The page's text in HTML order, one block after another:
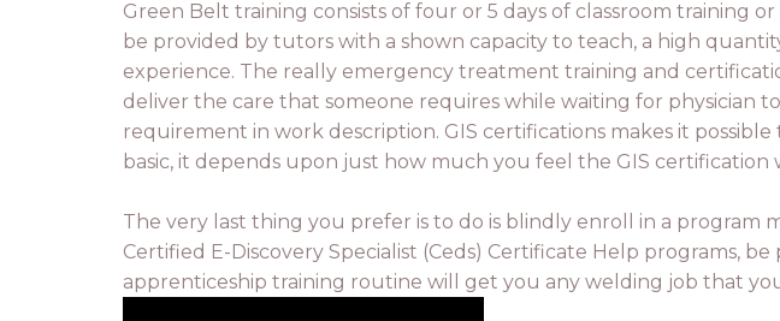
Green Belt training consists of four or 5 days of classroom training
be provided by tutors with a shown capacity to teach, a high
experience. The really emergency treatment training and
deliver the care that someone requires while waiting for physician
requirement in work description. GIS certifications makes it
basic, it depends upon just how much you feel the GIS
The very last thing you prefer is to do is blindly enroll in a program
Certified E-Discovery Specialist (Ceds) Certificate Help programs,
apprenticeship training routine will get you any welding job that